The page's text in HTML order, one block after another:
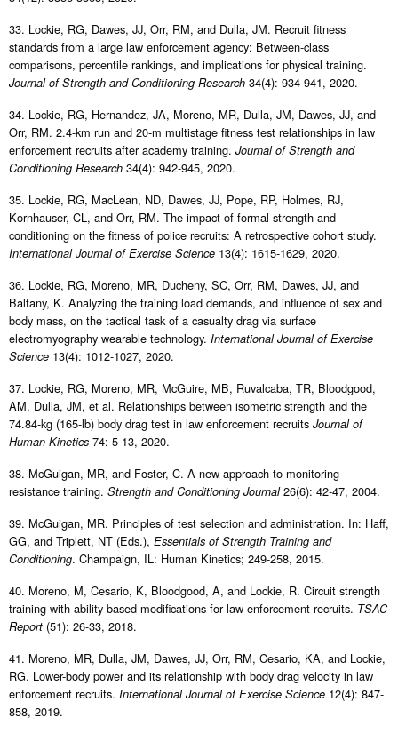
33. Lockie, RG, Dawes, JJ, Orr, RM, and Dulla, JM. Recruit fitness
standards from a large law enforcement agency: Between-class
comparisons, percentile rankings, and implications for physical training.
Journal of Strength and Conditioning Research 34(4): 934-941, 2020.
34. Lockie, RG, Hernandez, JA, Moreno, MR, Dulla, JM, Dawes, JJ, and
Orr, RM. 2.4-km run and 20-m multistage fitness test relationships in law
enforcement recruits after academy training. Journal of Strength and
Conditioning Research 34(4): 942-945, 2020.
35. Lockie, RG, MacLean, ND, Dawes, JJ, Pope, RP, Holmes, RJ,
Kornhauser, CL, and Orr, RM. The impact of formal strength and
conditioning on the fitness of police recruits: A retrospective cohort study.
International Journal of Exercise Science 13(4): 1615-1629, 2020.
36. Lockie, RG, Moreno, MR, Ducheny, SC, Orr, RM, Dawes, JJ, and
Balfany, K. Analyzing the training load demands, and influence of sex and
body mass, on the tactical task of a casualty drag via surface
electromyography wearable technology. International Journal of Exercise
Science 13(4): 1012-1027, 2020.
37. Lockie, RG, Moreno, MR, McGuire, MB, Ruvalcaba, TR, Bloodgood,
AM, Dulla, JM, et al. Relationships between isometric strength and the
74.84-kg (165-lb) body drag test in law enforcement recruits Journal of
Human Kinetics 74: 5-13, 2020.
38. McGuigan, MR, and Foster, C. A new approach to monitoring
resistance training. Strength and Conditioning Journal26(6): 42-47, 2004.
39. McGuigan, MR. Principles of test selection and administration. In: Haff,
GG, and Triplett, NT (Eds.), Essentials of Strength Training and
Conditioning. Champaign, IL: Human Kinetics; 249-258, 2015.
40. Moreno, M, Cesario, K, Bloodgood, A, and Lockie, R. Circuit strength
training with ability-based modifications for law enforcement recruits. TSAC
Report (51): 26-33, 2018.
41. Moreno, MR, Dulla, JM, Dawes, JJ, Orr, RM, Cesario, KA, and Lockie,
RG. Lower-body power and its relationship with body drag velocity in law
enforcement recruits. International Journal of Exercise Science 12(4): 847-
858, 2019.